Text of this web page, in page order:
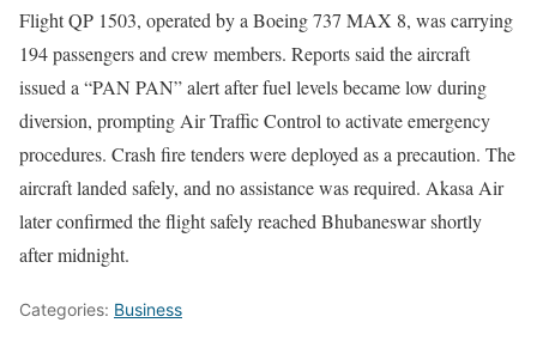
Flight QP 1503, operated by a Boeing 737 MAX 8, was carrying
194 passengers and crew members. Reports said the aircraft
issued a “PAN PAN” alert after fuel levels became low during
diversion, prompting Air Traffic Control to activate emergency
procedures. Crash fire tenders were deployed as a precaution. The
aircraft landed safely, and no assistance was required. Akasa Air
later confirmed the flight safely reached Bhubaneswar shortly
after midnight.
Categories: Business